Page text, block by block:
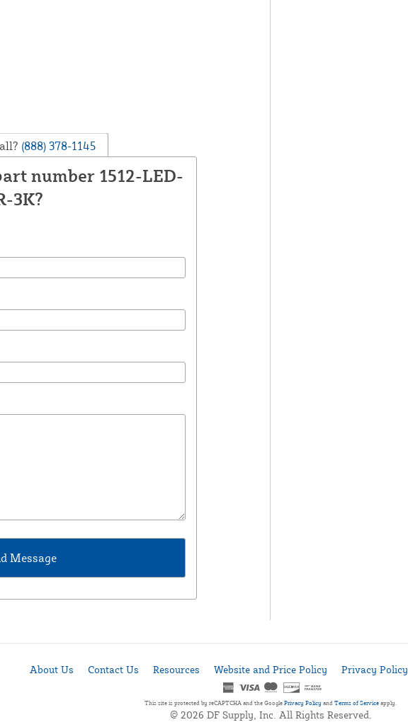
(888) 378-1145
number 1512-LED-
3K?
About Us Contact Us Resources Website and Price Policy Privacy Policy
This site is protected by reCAPTCHA and the Google Privacy Policy and Terms of Service apply.
© 2026 DF Supply, Inc. All Rights Reserved.